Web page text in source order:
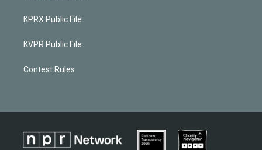
KPRX Public File
KVPR Public File
Contest Rules